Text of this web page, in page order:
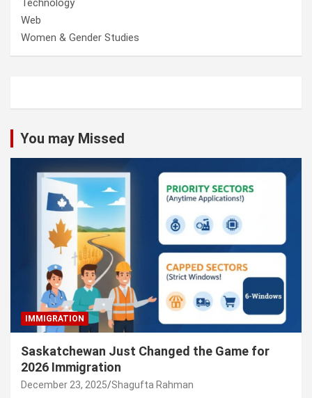
Technology
Web
Women & Gender Studies
You may Missed
IMMIGRATION
Saskatchewan Just Changed the Game for
2026 Immigration
December 23, 2025 Shagufta Rahman